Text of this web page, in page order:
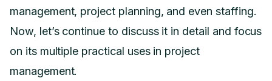
management, project planning, and even staffing.
Now, let’s continue to discuss it in detail and focus
on its multiple practical uses in project
management.